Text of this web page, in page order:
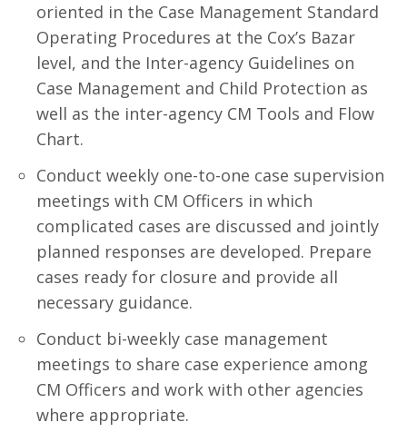
oriented in the Case Management Standard
Operating Procedures at the Cox’s Bazar
level, and the Inter-agency Guidelines on
Case Management and Child Protection as
well as the inter-agency CM Tools and Flow
Chart.
Conduct weekly one-to-one case supervision
meetings with CM Officers in which
complicated cases are discussed and jointly
planned responses are developed. Prepare
cases ready for closure and provide all
necessary guidance.
Conduct bi-weekly case management
meetings to share case experience among
CM Officers and work with other agencies
where appropriate.